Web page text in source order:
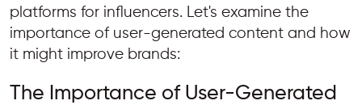
platforms for influencers. Let's examine the
importance of user-generated content and how
it might improve brands:
The Importance of User-Generated